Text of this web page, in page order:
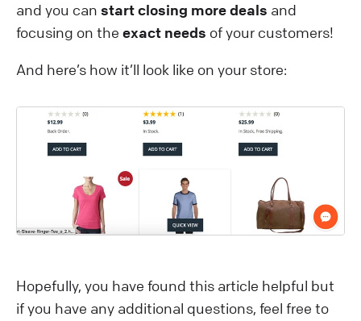
and you can start closing more deals and
focusing on the exact needs of your customers!
And here’s how it’ll look like on your store:
Hopefully, you have found this article helpful but
if you have any additional questions, feel free to